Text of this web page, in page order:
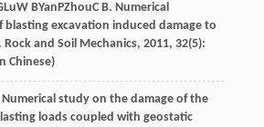
LuW BYanPZhouC B. Numerical
blasting excavation induced damage to
Rock and Soil Mechanics, 2011, 32(5):
Chinese)
study on the damage of the
loads coupled with geostatic